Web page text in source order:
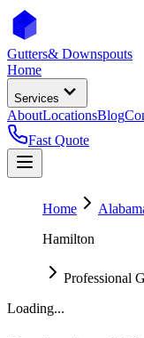
Gutters& Downspouts
Home
Services
AboutLocationsBlog
Fast Quote
Home
Hamilton
Professional
Loading...